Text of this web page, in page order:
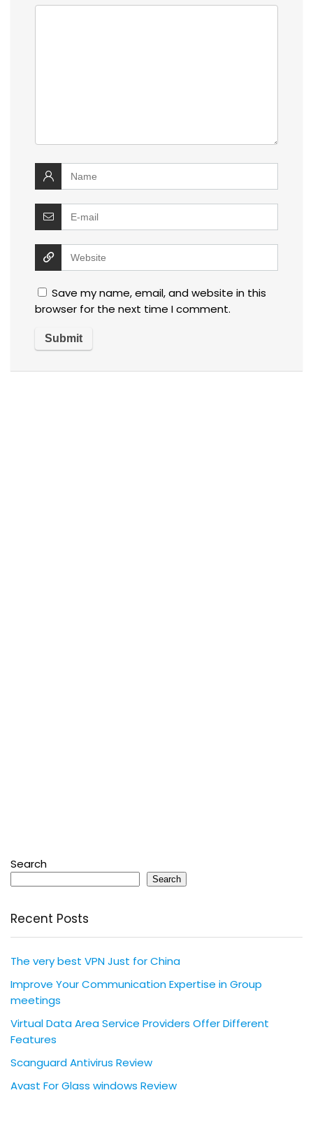
Save my name, email, and website in this
browser for the next time I comment.
Search
Search
Recent Posts
The very best VPN Just for China
Improve Your Communication Expertise in Group
meetings
Virtual Data Area Service Providers Offer Different
Features
Scanguard Antivirus Review
Avast For Glass windows Review